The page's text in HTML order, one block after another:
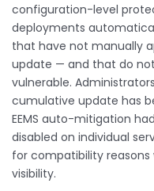
configuration-level
deployments
that have not manually
update — and that do
vulnerable.
cumulative update has
EEMS auto-mitigation
disabled on individual
for compatibility
visibility.